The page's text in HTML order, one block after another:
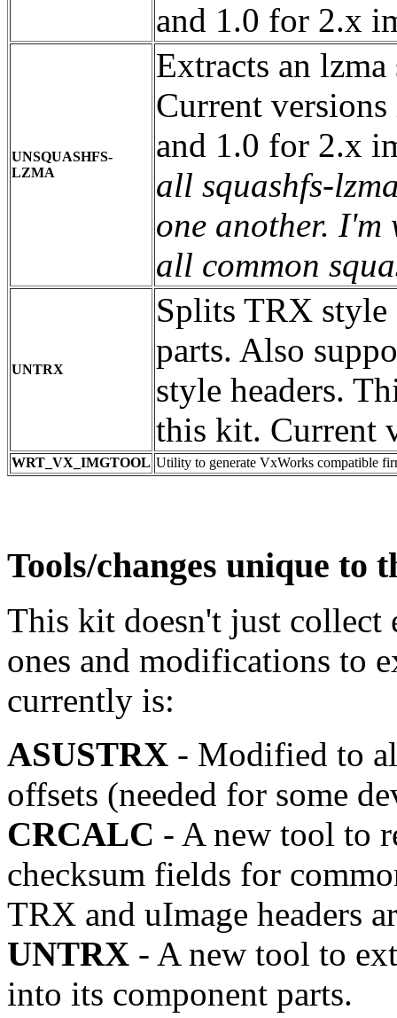
and 1.0 for 2.x
UNSQUASHFS-
LZMA
Extracts an
Current
and 1.0 for 2.x
all squashfs-
one another.
all common
UNTRX
Splits TRX
parts. Also
style headers.
this kit. Current
WRT_VX_IMGTOOL Utility to generate VxWorks compatible
Tools/changes unique to
This kit doesn't just collect
ones and modifications to
currently is:
ASUSTRX - Modified to
offsets (needed for some
CRCALC - A new tool to
checksum fields for
TRX and uImage headers
UNTRX - A new tool to
into its component parts.